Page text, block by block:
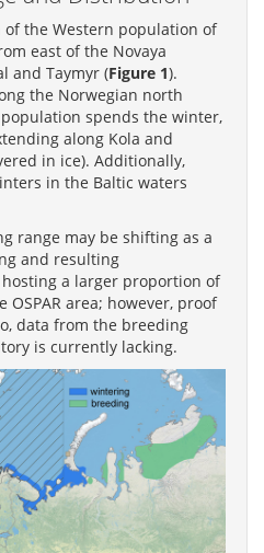
the Western population of
east of the Novaya
and Taymyr (Figure 1).
the Norwegian north
spends the winter,
along Kola and
in ice). Additionally,
in the Baltic waters
range may be shifting as a
and resulting
a larger proportion of
area; however, proof
data from the breeding
is currently lacking.